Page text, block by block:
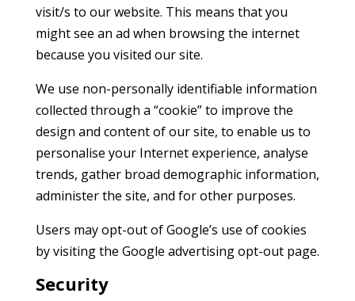
visit/s to our website. This means that you
might see an ad when browsing the internet
because you visited our site.
We use non-personally identifiable information
collected through a “cookie” to improve the
design and content of our site, to enable us to
personalise your Internet experience, analyse
trends, gather broad demographic information,
administer the site, and for other purposes.
Users may opt-out of Google’s use of cookies
by visiting the Google advertising opt-out page.
Security